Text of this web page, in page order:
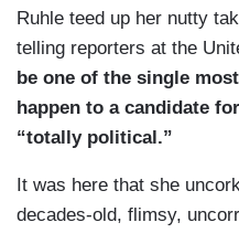
Ruhle teed up her nutty
telling reporters at the
be one of the single
happen to a candidate
“totally political.”
It was here that she
decades-old, flimsy,